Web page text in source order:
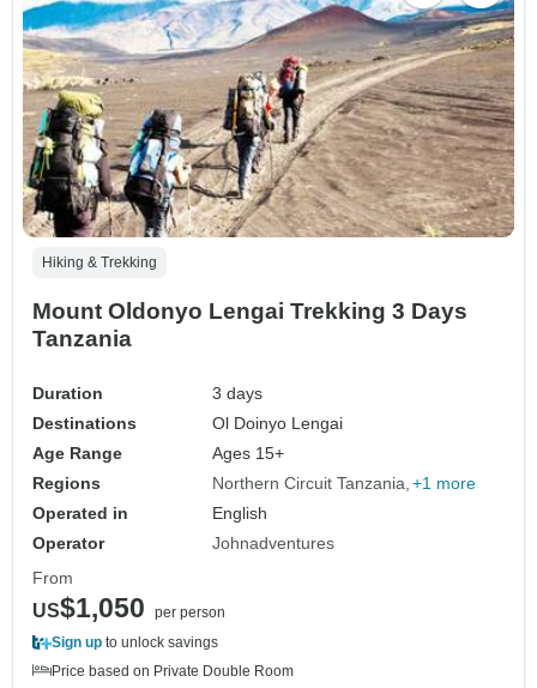
Hiking & Trekking
Mount Oldonyo Lengai Trekking 3 Days
Tanzania
Duration
3 days
Destinations
Ol Doinyo Lengai
Age Range
Ages 15+
Regions
Northern Circuit Tanzania +1 more
Operated in
English
Operator
Johnadventures
From
US$1,050
per person
Sign up to unlock savings
Price based on Private Double Room